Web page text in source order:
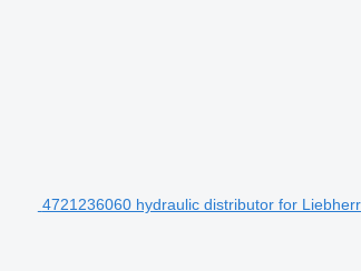
4721236060 hydraulic distributor for